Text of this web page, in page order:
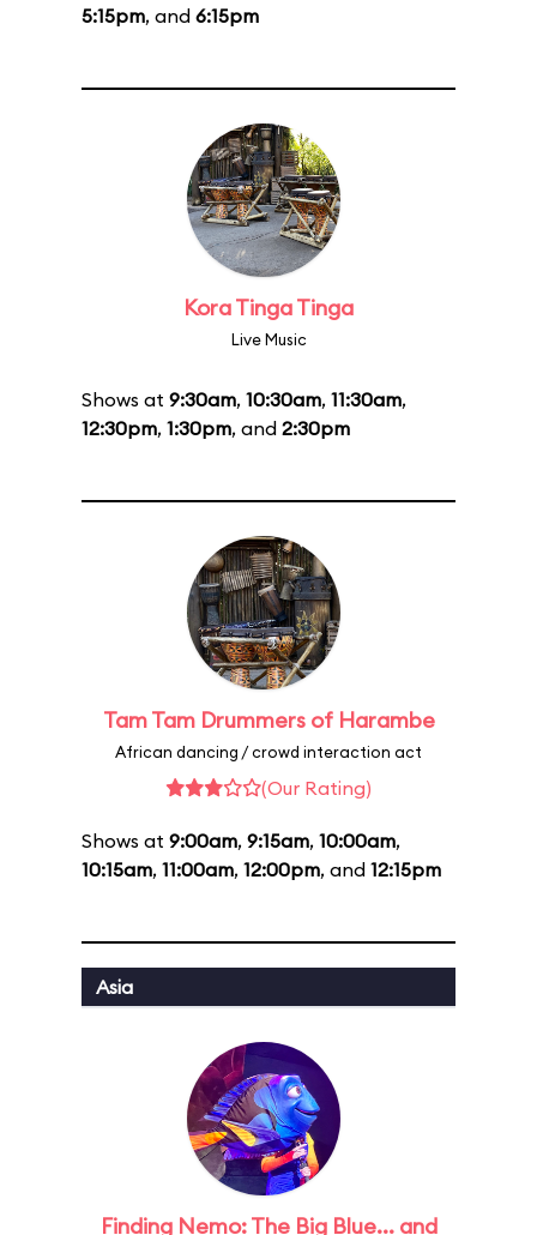
5:15pm, and 6:15pm
Kora Tinga Tinga
Live Music
Shows at 9:30am, 10:30am, 11:30am,
12:30pm, 1:30pm, and 2:30pm
Tam Tam Drummers of Harambe
African dancing / crowd interaction act
(Our Rating)
Shows at 9:00am, 9:15am, 10:00am,
10:15am, 11:00am, 12:00pm, and 12:15pm
Asia
Finding Nemo: The Big Blue... and